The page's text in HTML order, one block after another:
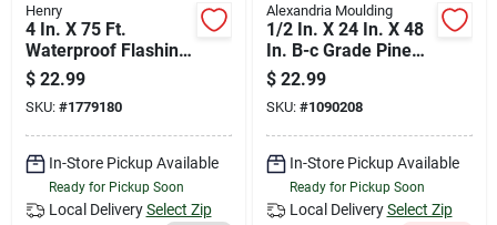
Henry
4 In. X 75 Ft.
Waterproof Flashing
Tape For Windows
And Doors
$ 22.99
SKU: #1779180
In-Store Pickup Available
Ready for Pickup Soon
Local Delivery Select Zip
Alexandria Moulding
1/2 In. X 24 In. X 48
In. B-c Grade Pine
Plywood Panel
$ 22.99
SKU: #1090208
In-Store Pickup Available
Ready for Pickup Soon
Local Delivery Select Zip